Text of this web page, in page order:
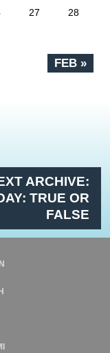
FEB »
27 28
ARCHIVE:
TRUE OR
FALSE